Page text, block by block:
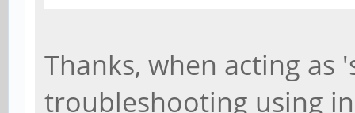
Thanks, when acting as
troubleshooting using